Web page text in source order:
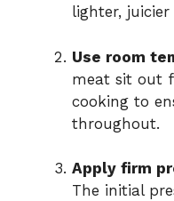
lighter, juicier
Use room
meat sit out
cooking to
throughout.
Apply firm
The initial